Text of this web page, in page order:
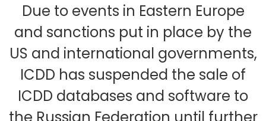
Due to events in Eastern Europe
and sanctions put in place by the
US and international governments,
ICDD has suspended the sale of
ICDD databases and software to
the Russian Federation until further